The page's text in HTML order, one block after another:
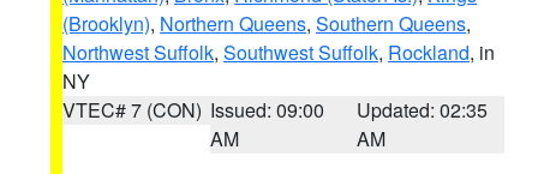
(Brooklyn), Northern Queens, Southern Queens,
Northwest Suffolk, Southwest Suffolk, Rockland, in
NY
VTEC# 7 (CON) Issued: 09:00
AM
Updated: 02:35
AM